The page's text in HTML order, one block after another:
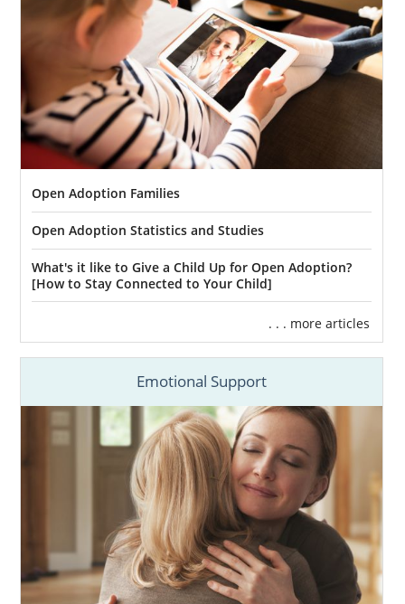
Open Adoption Families
Open Adoption Statistics and Studies
What's it like to Give a Child Up for Open Adoption?
[How to Stay Connected to Your Child]
. . . more articles
Emotional Support